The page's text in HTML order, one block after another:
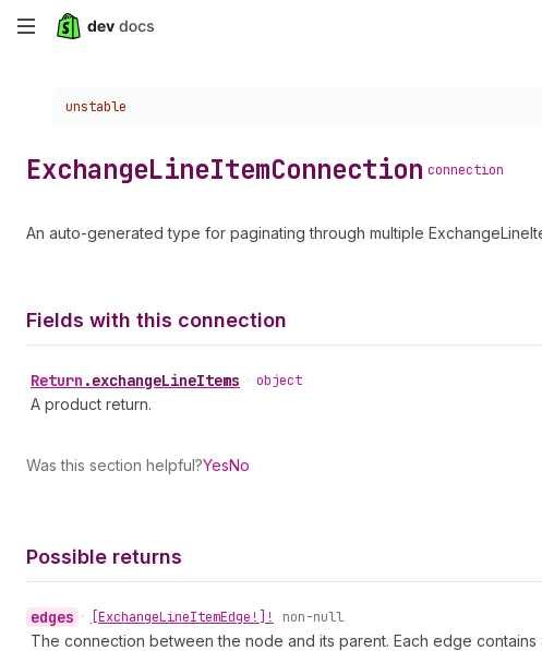
Skip
content
Choose a version:
unstable
ExchangeLineItemConnection connection
An auto-generated type for paginating through multiple
Fields with this connection
Return .exchangeLineItems • object
A product return.
Was this section helpful?YesNo
Possible returns
edges • [ExchangeLineItemEdge!]! non-null
The connection between the node and its parent. Each edge